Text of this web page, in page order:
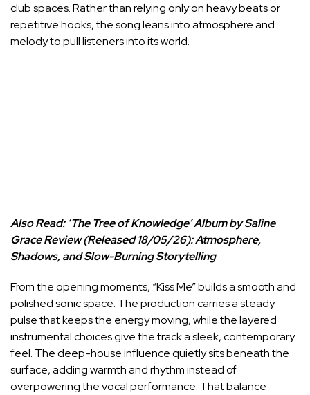
club spaces. Rather than relying only on heavy beats or
repetitive hooks, the song leans into atmosphere and
melody to pull listeners into its world.
Also Read: ‘The Tree of Knowledge’ Album by Saline
Grace Review (Released 18/05/26): Atmosphere,
Shadows, and Slow-Burning Storytelling
From the opening moments, “Kiss Me” builds a smooth and
polished sonic space. The production carries a steady
pulse that keeps the energy moving, while the layered
instrumental choices give the track a sleek, contemporary
feel. The deep-house influence quietly sits beneath the
surface, adding warmth and rhythm instead of
overpowering the vocal performance. That balance